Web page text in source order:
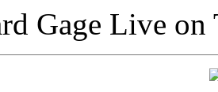
Gage Live